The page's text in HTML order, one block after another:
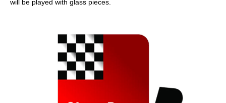
will be played with glass pieces.